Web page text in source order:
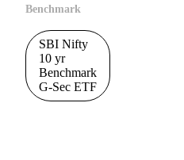
Benchmark
SBI Nifty
10 yr
Benchmark
G-Sec ETF